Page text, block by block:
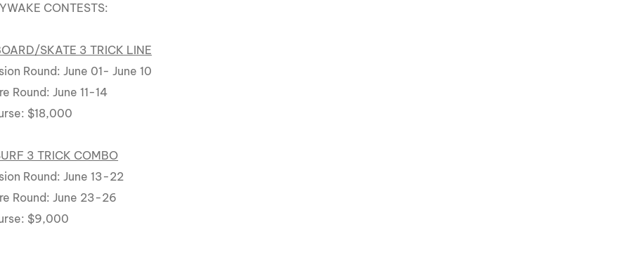
CONTESTS:
SKATE 3 TRICK LINE
Round: June 01- June 10
Round: June 11-14
$18,000
3 TRICK COMBO
Round: June 13-22
Round: June 23-26
$9,000